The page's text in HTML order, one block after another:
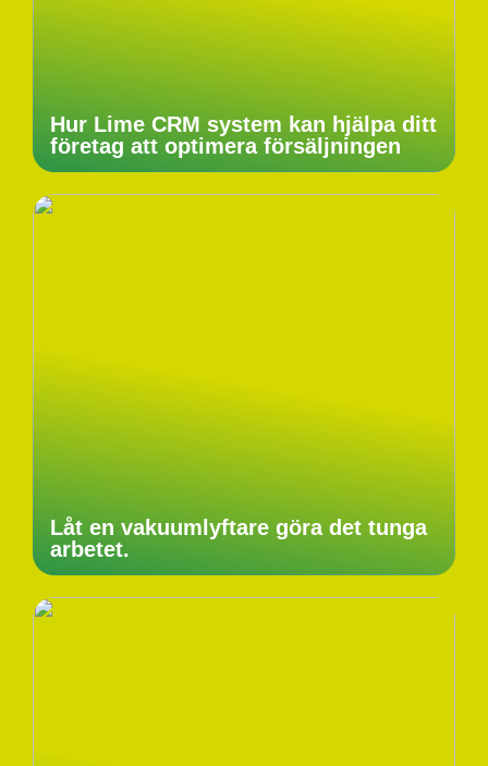
Hur Lime CRM system kan hjälpa ditt
företag att optimera försäljningen
Låt en vakuumlyftare göra det tunga
arbetet.